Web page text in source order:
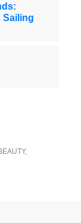
Sailing